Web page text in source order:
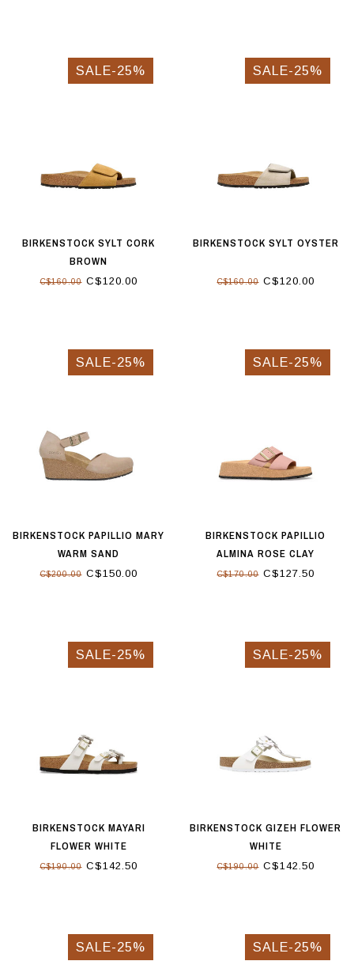
SALE-25%
BIRKENSTOCK SYLT CORK
BROWN
C$160.00C$120.00
SALE-25%
BIRKENSTOCK SYLT OYSTER
C$160.00C$120.00
SALE-25%
BIRKENSTOCK PAPILLIO MARY
WARM SAND
C$200.00C$150.00
SALE-25%
BIRKENSTOCK PAPILLIO
ALMINA ROSE CLAY
C$170.00C$127.50
SALE-25%
BIRKENSTOCK MAYARI
FLOWER WHITE
C$190.00C$142.50
SALE-25%
BIRKENSTOCK GIZEH FLOWER
WHITE
C$190.00C$142.50
SALE-25% SALE-25%